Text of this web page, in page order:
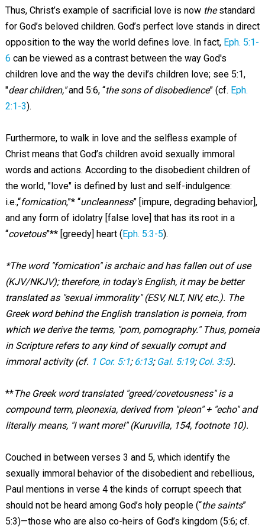
Thus, Christ’s example of sacrificial love is now thestandard
for God’s beloved children. God’s perfect love stands in direct
opposition to the way the world defines love. In fact, Eph. 5:1-
6 can be viewed as a contrast between the way God's
children love and the way the devil’s children love; see 5:1,
"dear children,"and 5:6, “the sons of disobedience” (cf. Eph.
2:1-3).
Furthermore, to walk in love and the selfless example of
Christ means that God’s children avoid sexually immoral
words and actions. According to the disobedient children of
the world, "love" is defined by lust and self-indulgence:
i.e.,“fornication,”* “uncleanness” [impure, degrading behavior],
and any form of idolatry [false love] that has its root in a
“covetous”** [greedy] heart ( Eph. 5:3-5).
*The word "fornication" is archaic and has fallen out of use
(KJV/NKJV); therefore, in today's English, it may be better
translated as "sexual immorality" (ESV, NLT, NIV, etc.). The
Greek word behind the English translation is porneia, from
which we derive the terms, "porn, pornography." Thus, porneia
in Scripture refers to any kind of sexually corrupt and
immoral activity (cf. 1 Cor. 5:1; 6:13; Gal. 5:19; Col. 3:5).
**The Greek word translated "greed/covetousness" is a
compound term, pleonexia, derived from "pleon" + "echo" and
literally means, "I want more!" (Kuruvilla, 154, footnote 10).
Couched in between verses 3 and 5, which identify the
sexually immoral behavior of the disobedient and rebellious,
Paul mentions in verse 4 the kinds of corrupt speech that
should not be heard among God’s holy people (“the saints”
5:3)—those who are also co-heirs of God’s kingdom (5:6; cf.